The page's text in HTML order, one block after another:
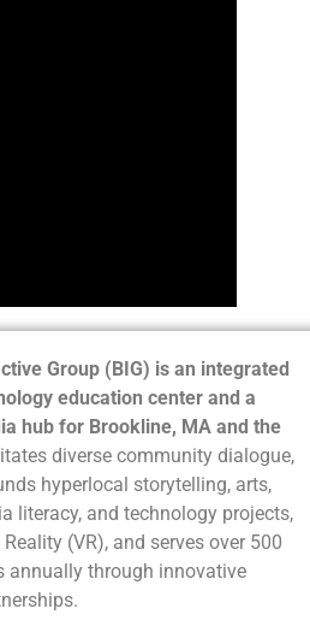
Group (BIG) is an integrated
education center and a
hub for Brookline, MA and the
diverse community dialogue,
hyperlocal storytelling, arts,
literacy, and technology projects,
(VR), and serves over 500
annually through innovative